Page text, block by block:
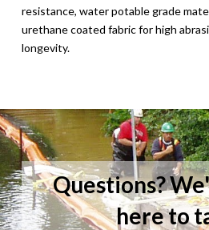
resistance, water potable grade
urethane coated fabric for high
longevity.
Questions?
here to